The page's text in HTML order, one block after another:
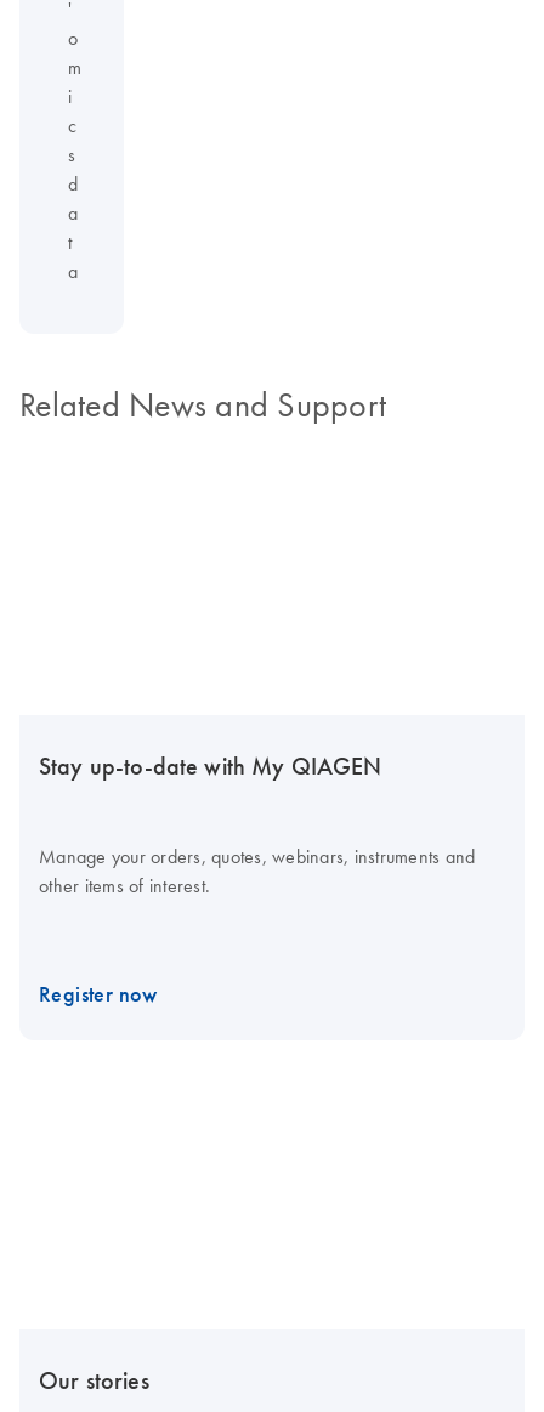
'
o
m
i
c
s
d
a
t
a
Related News and Support
Stay up-to-date with My QIAGEN
Manage your orders, quotes, webinars, instruments and
other items of interest.
Register now
Our stories